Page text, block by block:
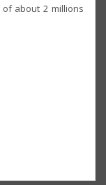
about 2 millions